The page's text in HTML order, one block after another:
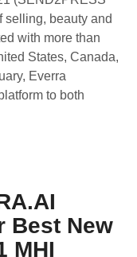
beauty and
with more than
States, Canada,
Everra
to both
Best New
MHI